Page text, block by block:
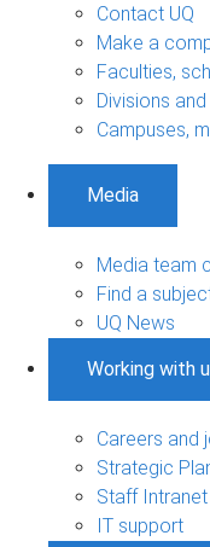
Contact UQ
Make a
Faculties,
Divisions
Campuses,
Media
Media team
Find a
UQ News
Working with
Careers and
Strategic
Staff Intranet
IT support